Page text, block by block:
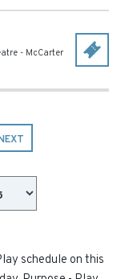
- McCarter
schedule on this